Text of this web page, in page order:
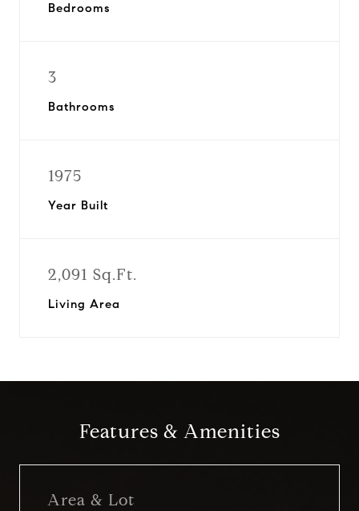
Bedrooms
3
Bathrooms
1975
Year Built
2,091 Sq.Ft.
Living Area
Features & Amenities
Area & Lot